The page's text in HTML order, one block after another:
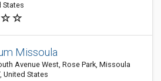
States
Missoula
Avenue West, Rose Park, Missoula
United States